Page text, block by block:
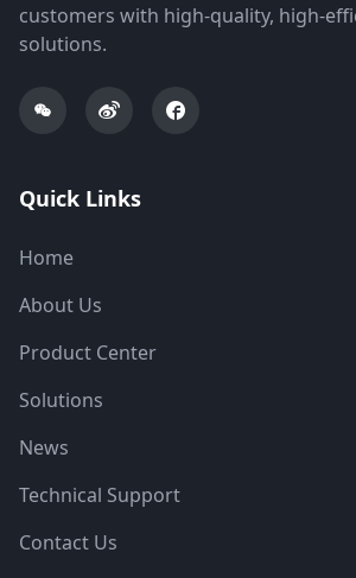
customers with high-quality, high-
solutions.
Quick Links
Home
About Us
Product Center
Solutions
News
Technical Support
Contact Us